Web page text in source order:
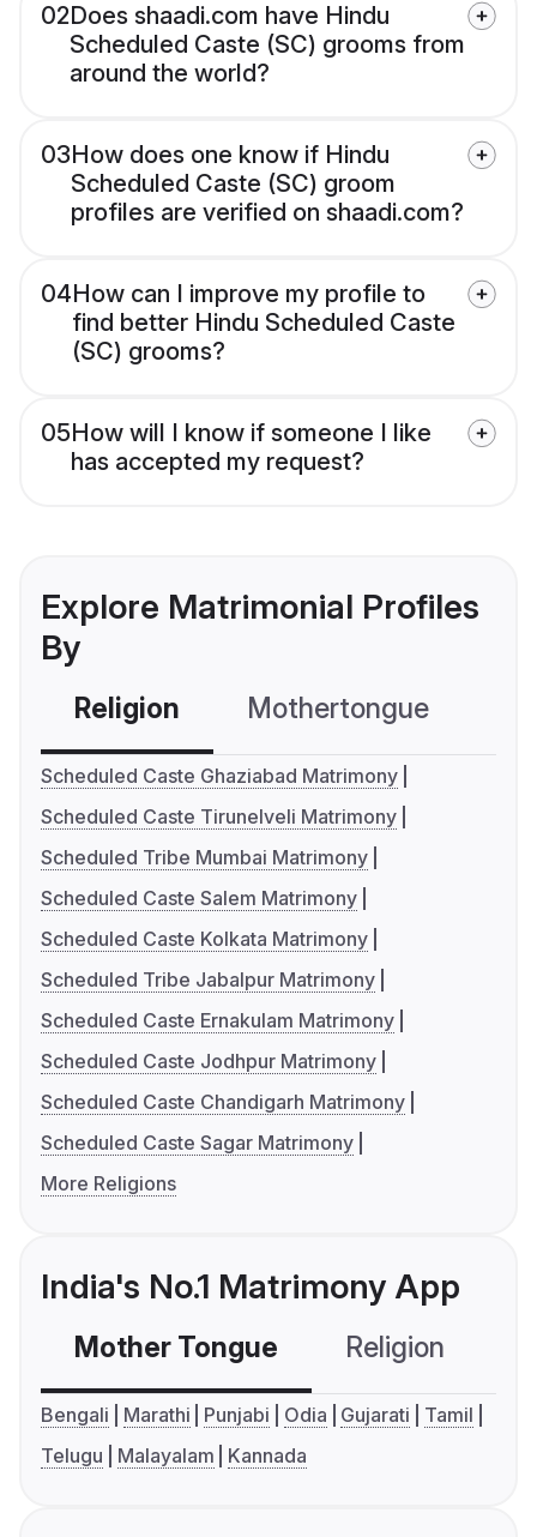
02Does shaadi.com have Hindu
Scheduled Caste (SC) grooms from
around the world?
03How does one know if Hindu
Scheduled Caste (SC) groom
profiles are verified on shaadi.com?
04How can I improve my profile to
find better Hindu Scheduled Caste
(SC) grooms?
05How will I know if someone I like
has accepted my request?
Explore Matrimonial Profiles
By
Religion Mothertongue
Scheduled Caste Ghaziabad Matrimony
Scheduled Caste Tirunelveli Matrimony
Scheduled Tribe Mumbai Matrimony
Scheduled Caste Salem Matrimony
Scheduled Caste Kolkata Matrimony
Scheduled Tribe Jabalpur Matrimony
Scheduled Caste Ernakulam Matrimony
Scheduled Caste Jodhpur Matrimony
Scheduled Caste Chandigarh Matrimony
Scheduled Caste Sagar Matrimony
More Religions
India's No.1 Matrimony App
Mother Tongue Religion
Bengali Marathi Punjabi Odia Gujarati
Tamil
Telugu
Malayalam Kannada